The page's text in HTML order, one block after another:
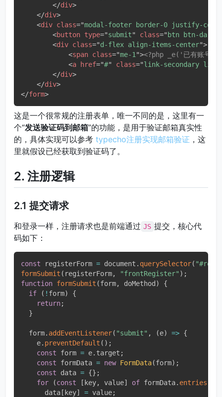
</div>
</div>
<div class="modal-footer border-0 justify-
<button type="submit" class=" btn btn-dark
<div class="d-flex align-items-center">
<span class="me-1"><?php _e('已有账号
<a href="#" class="link-secondary
</div>
</div>
</form>
这是一个很常规的注册表单，唯一不同的是，这里有一
个“发送验证码到邮箱”的功能，是用于验证邮箱真实性
的，具体实现可以参考 typecho注册实现邮箱验证 ，这
里就假设已经获取到验证码了。
2. 注册逻辑
2.1 提交请求
和登录一样，注册请求也是前端通过 JS 提交，核心代
码如下：
const registerForm = document . querySelector(
formSubmit ( registerForm, "frontRegister" ) ;
function formSubmit (form, doMethod )
{
if
( ! form)
{
return;
}
  form
. addEventListener( "submit" , (e) => {
    e
. preventDefault ( ) ;
const form = e. target ;
const formData = new FormData(form) ;
const data = {} ;
for
(const [ key, value] of formData. entries
      data
[ key] = value;